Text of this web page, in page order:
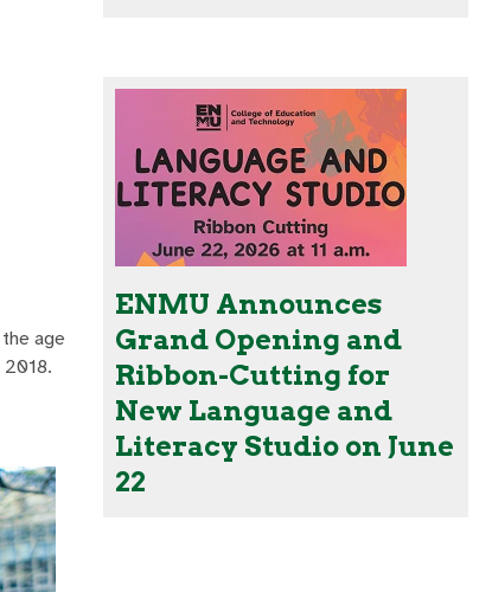
age
ENMU Announces
Grand Opening and
Ribbon-Cutting for
New Language and
Literacy Studio on June
22